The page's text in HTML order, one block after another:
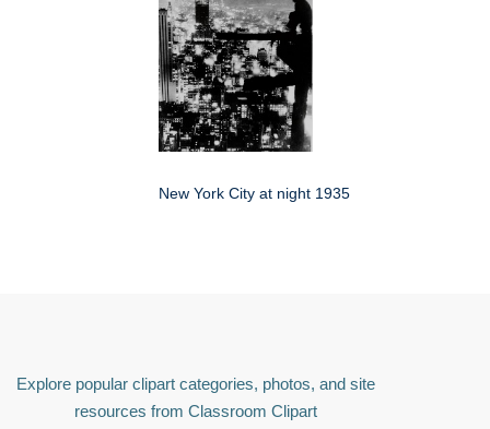
New York City at night 1935
Explore popular clipart categories, photos, and site
resources from Classroom Clipart